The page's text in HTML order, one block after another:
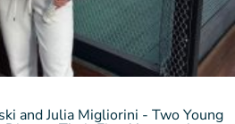
and Julia Migliorini - Two Young